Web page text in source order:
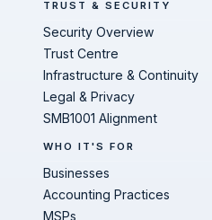
TRUST & SECURITY
Security Overview
Trust Centre
Infrastructure & Continuity
Legal & Privacy
SMB1001 Alignment
WHO IT'S FOR
Businesses
Accounting Practices
MSPs